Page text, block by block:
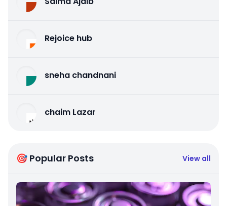
Rejoice hub
sneha chandnani
chaim Lazar
🎯 Popular Posts View all